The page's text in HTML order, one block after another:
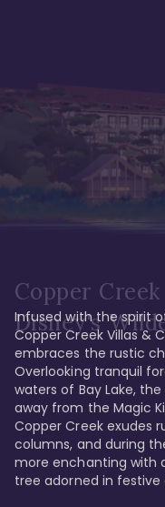
Copper
Disney's
Infused with the spirit
Copper Creek Villas &
embraces the rustic
Overlooking tranquil
waters of Bay Lake,
away from the Magic
Copper Creek exudes
columns, and during
more enchanting with
tree adorned in festive